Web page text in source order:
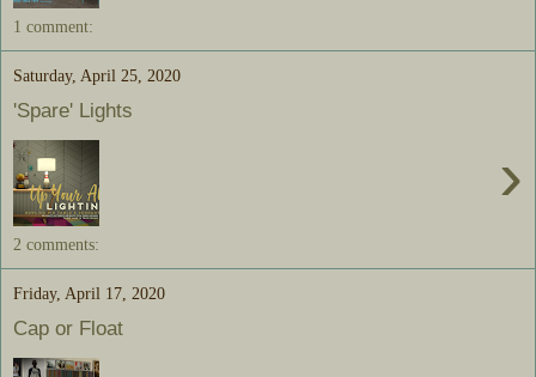
1 comment:
Saturday, April 25, 2020
'Spare' Lights
›
2 comments:
Friday, April 17, 2020
Cap or Float